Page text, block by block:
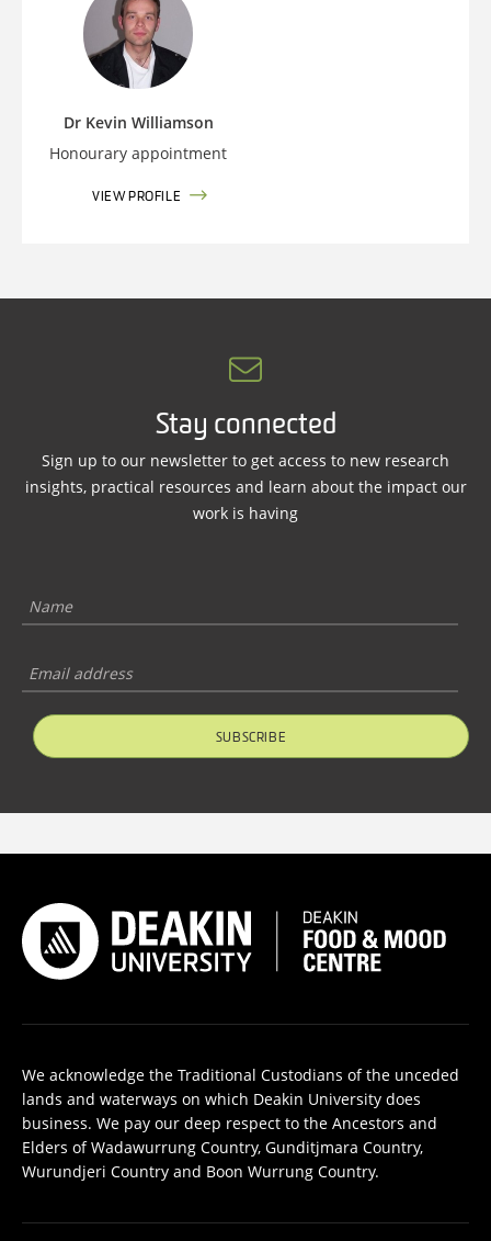
Dr Kevin Williamson
Honourary appointment
VIEW PROFILE
Stay connected
Sign up to our newsletter to get access to new research
insights, practical resources and learn about the impact our
work is having
SUBSCRIBE
We acknowledge the Traditional Custodians of the unceded
lands and waterways on which Deakin University does
business. We pay our deep respect to the Ancestors and
Elders of Wadawurrung Country, Gunditjmara Country,
Wurundjeri Country and Boon Wurrung Country.